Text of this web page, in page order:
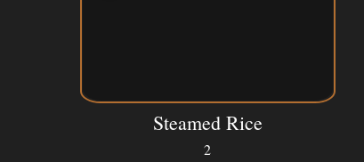
Steamed Rice
2